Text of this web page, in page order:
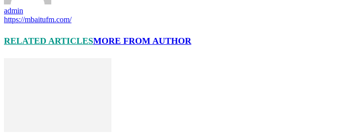
admin
https://mbaitufm.com/
RELATED ARTICLESMORE FROM AUTHOR